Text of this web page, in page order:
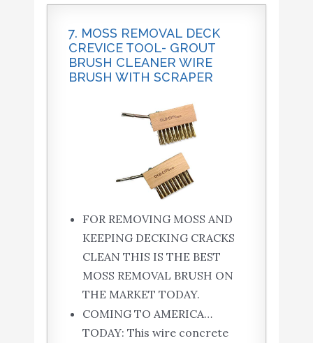
7. MOSS REMOVAL DECK
CREVICE TOOL- GROUT
BRUSH CLEANER WIRE
BRUSH WITH SCRAPER
FOR REMOVING MOSS AND
KEEPING DECKING CRACKS
CLEAN THIS IS THE BEST
MOSS REMOVAL BRUSH ON
THE MARKET TODAY.
COMING TO AMERICA…
TODAY: This wire concrete